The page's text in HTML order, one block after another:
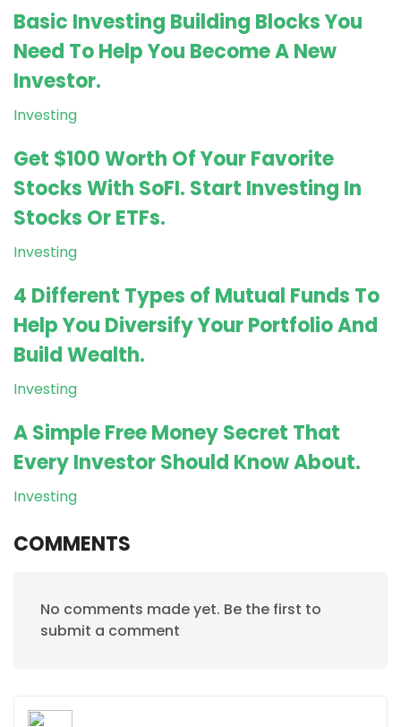
Basic Investing Building Blocks You
Need To Help You Become A New
Investor.
Investing
Get $100 Worth Of Your Favorite
Stocks With SoFI. Start Investing In
Stocks Or ETFs.
Investing
4 Different Types of Mutual Funds To
Help You Diversify Your Portfolio And
Build Wealth.
Investing
A Simple Free Money Secret That
Every Investor Should Know About.
Investing
COMMENTS
No comments made yet. Be the first to
submit a comment